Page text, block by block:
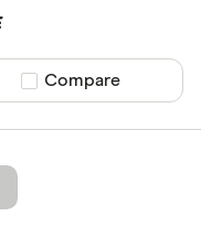
Compare product
Compare